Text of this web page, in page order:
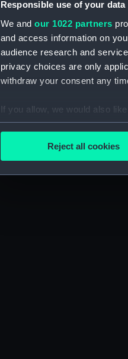
Responsible use of your data
We and our 1022 partners
and access information on
audience research and
privacy choices are only
withdraw your consent any
If you allow, we would also like
Collect information
Find out more about how
We’d like to use additional
improve it. We may also use
party sources. You can
Reject all cookies